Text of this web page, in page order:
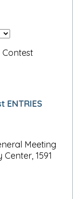
Contest
ENTRIES
Meeting
1591